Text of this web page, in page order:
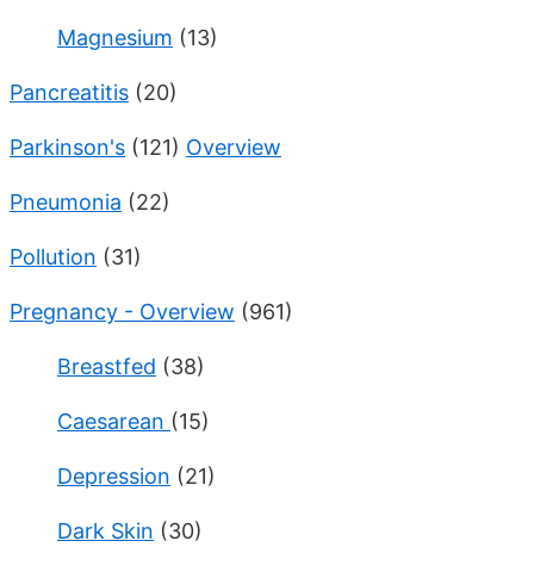
Magnesium (13)
Pancreatitis (20)
Parkinson's (121) Overview
Pneumonia (22)
Pollution (31)
Pregnancy - Overview (961)
Breastfed (38)
Caesarean (15)
Depression (21)
Dark Skin (30)